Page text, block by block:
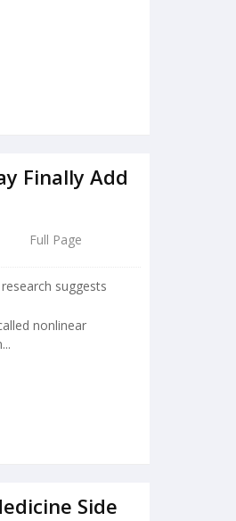
Finally Add
Full Page
suggests
nonlinear
Side